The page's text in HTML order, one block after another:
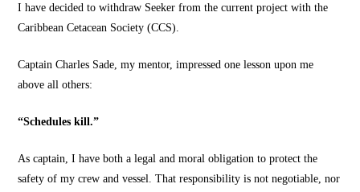
I have decided to withdraw Seeker from the current project with the
Caribbean Cetacean Society (CCS).
Captain Charles Sade, my mentor, impressed one lesson upon me
above all others:
“Schedules kill.”
As captain, I have both a legal and moral obligation to protect the
safety of my crew and vessel. That responsibility is not negotiable, nor